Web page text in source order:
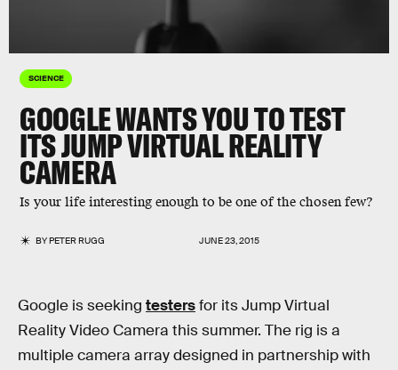
SCIENCE
GOOGLE WANTS YOU TO TEST
ITS JUMP VIRTUAL REALITY
CAMERA
Is your life interesting enough to be one of the chosen few?
BYPETER RUGG JUNE 23, 2015
Google is seeking testersfor its Jump Virtual
Reality Video Camera this summer. The rig is a
multiple camera array designed in partnership with